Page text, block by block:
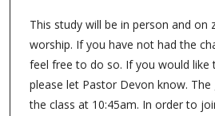
This study will be in person and on
worship. If you have not had the
feel free to do so. If you would
please let Pastor Devon know.
the class at 10:45am. In order to